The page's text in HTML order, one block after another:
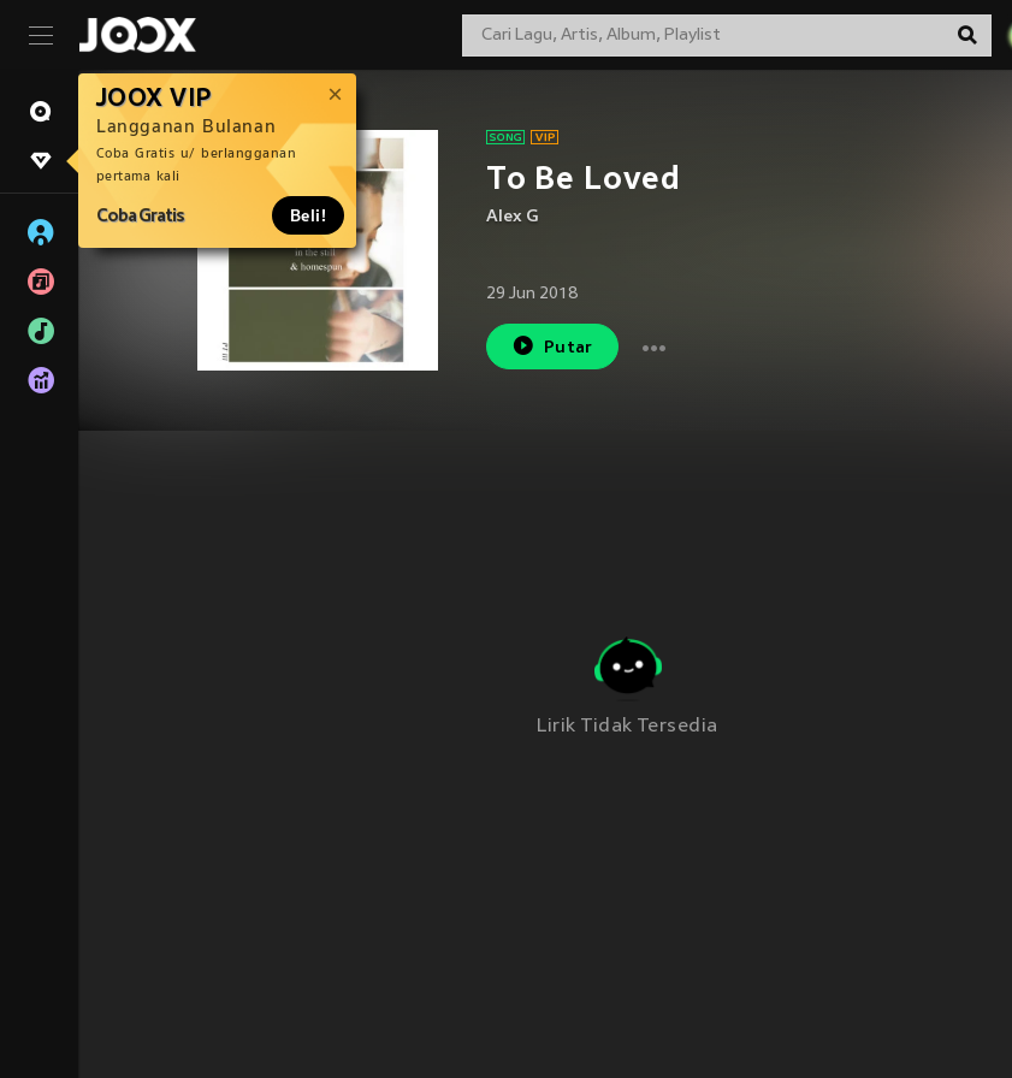
JOOX VIP
Langganan Bulanan
Coba Gratis u/ berlangganan
pertama kali
Coba Gratis Beli!
To Be Loved
Alex G
29 Jun 2018
Putar
Lirik Tidak Tersedia